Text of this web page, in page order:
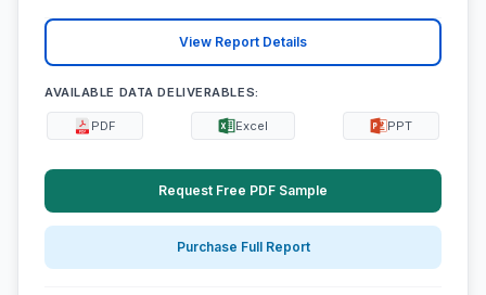
View Report Details
AVAILABLE DATA DELIVERABLES:
PDF Excel PPT
Request Free PDF Sample
Purchase Full Report